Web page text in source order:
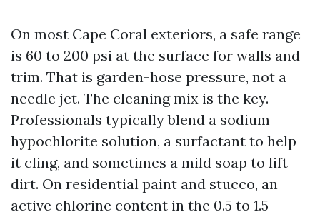
On most Cape Coral exteriors, a safe range
is 60 to 200 psi at the surface for walls and
trim. That is garden-hose pressure, not a
needle jet. The cleaning mix is the key.
Professionals typically blend a sodium
hypochlorite solution, a surfactant to help
it cling, and sometimes a mild soap to lift
dirt. On residential paint and stucco, an
active chlorine content in the 0.5 to 1.5